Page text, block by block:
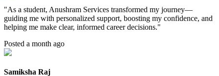
"As a student, Anushram Services transformed my journey—
guiding me with personalized support, boosting my confidence, and
helping me make clear, informed career decisions."
Posted a month ago
Samiksha Raj